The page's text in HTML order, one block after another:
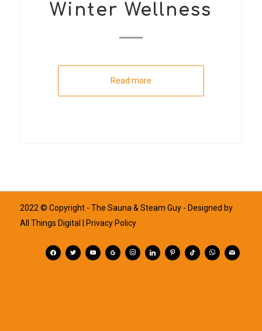
Winter Wellness
Read more
2022 © Copyright - The Sauna & Steam Guy - Designed by
All Things Digital
| Privacy Policy
facebook
twitteryoutubegoogleplus
instagram
linkedinpinterest
tiktokwhatsapp
mail